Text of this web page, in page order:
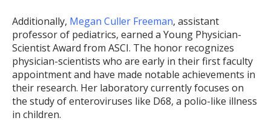
Additionally, Megan Culler Freeman, assistant
professor of pediatrics, earned a Young Physician-
Scientist Award from ASCI. The honor recognizes
physician-scientists who are early in their first faculty
appointment and have made notable achievements in
their research. Her laboratory currently focuses on
the study of enteroviruses like D68, a polio-like illness
in children.